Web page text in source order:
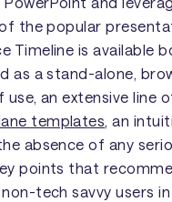
the popular
Timeline is available
as a stand-alone,
use, an extensive line
templates, an
absence of any
points that
tech savvy users in